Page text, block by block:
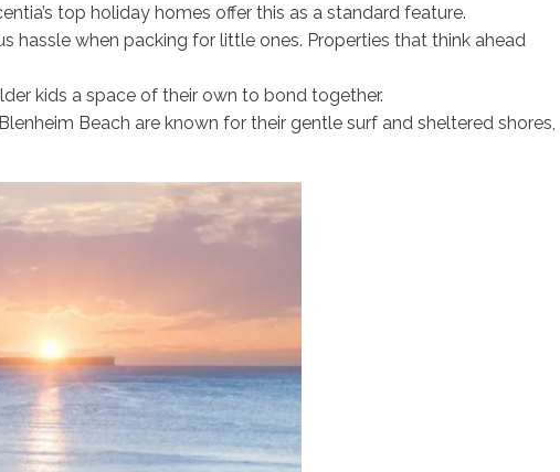
top holiday homes offer this as a standard feature.
hassle when packing for little ones. Properties that think ahead
kids a space of their own to bond together.
Beach are known for their gentle surf and sheltered shores,